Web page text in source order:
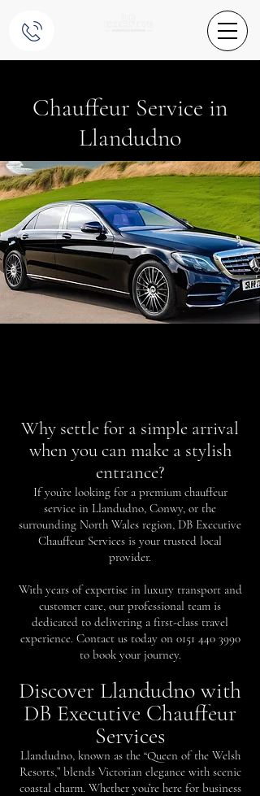
Chauffeur Service in
Llandudno
Why settle for a simple arrival
when you can make a stylish
entrance?
If you’re looking for a premium chauffeur
service in Llandudno, Conwy, or the
surrounding North Wales region, DB Executive
Chauffeur Services is your trusted local
provider.
With years of expertise in luxury transport and
customer care, our professional team is
dedicated to delivering a first-class travel
experience. Contact us today on 0151 440 3990
to book your journey.
Discover Llandudno with
DB Executive Chauffeur
Services
Llandudno, known as the “Queen of the Welsh
Resorts,” blends Victorian elegance with scenic
coastal charm. Whether you’re here for business